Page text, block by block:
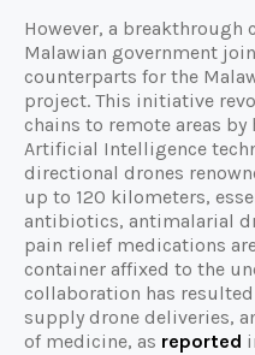
However, a breakthrough
Malawian government
counterparts for the
project. This initiative
chains to remote areas
Artificial Intelligence
directional drones
up to 120 kilometers,
antibiotics, antimalarial
pain relief medications
container affixed to the
collaboration has
supply drone deliveries,
of medicine, as reported